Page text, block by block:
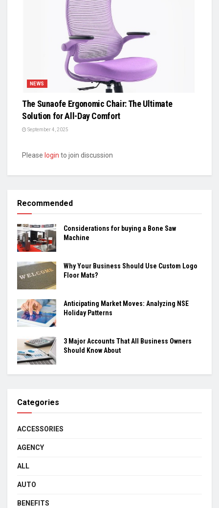
NEWS
The Sunaofe Ergonomic Chair: The Ultimate
Solution for All-Day Comfort
September 4, 2025
Please login to join discussion
Recommended
Considerations for buying a Bone Saw
Machine
Why Your Business Should Use Custom Logo
Floor Mats?
Anticipating Market Moves: Analyzing NSE
Holiday Patterns
3 Major Accounts That All Business Owners
Should Know About
Categories
ACCESSORIES
AGENCY
ALL
AUTO
BENEFITS